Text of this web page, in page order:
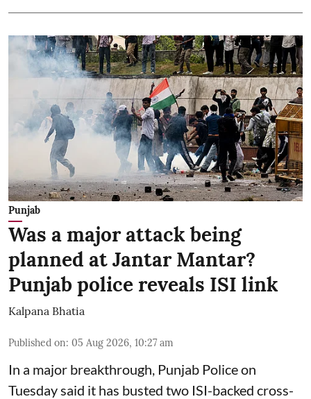
Punjab
Was a major attack being
planned at Jantar Mantar?
Punjab police reveals ISI link
Kalpana Bhatia
Published on: 05 Aug 2026, 10:27 am
In a major breakthrough, Punjab Police on
Tuesday said it has busted two ISI-backed cross-